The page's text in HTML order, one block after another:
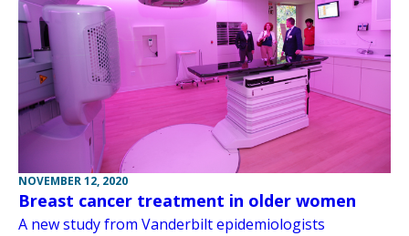
NOVEMBER 12, 2020
Breast cancer treatment in older women
A new study from Vanderbilt epidemiologists